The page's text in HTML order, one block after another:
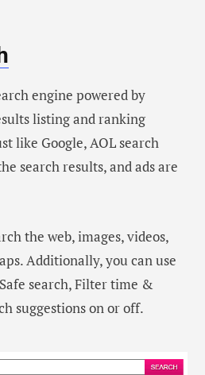
engine powered by
listing and ranking
like Google, AOL search
search results, and ads are
the web, images, videos,
Additionally, you can use
search, Filter time &
suggestions on or off.